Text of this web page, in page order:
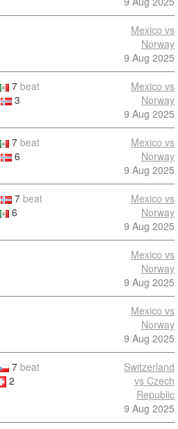
Mexico vs
Norway
9 Aug 2025
7 beat
3
Mexico vs
Norway
9 Aug 2025
7 beat
6
Mexico vs
Norway
9 Aug 2025
7 beat
6
Mexico vs
Norway
9 Aug 2025
Mexico vs
Norway
9 Aug 2025
Mexico vs
Norway
9 Aug 2025
7 beat
2
Switzerland
vs Czech
Republic
9 Aug 2025